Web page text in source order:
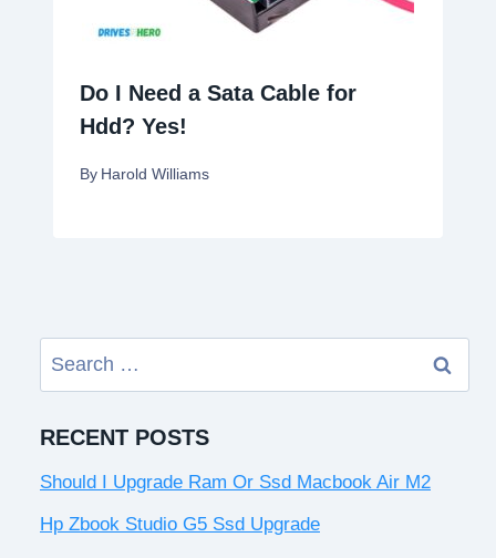
Do I Need a Sata Cable for
Hdd? Yes!
By Harold Williams
Search
for:
RECENT POSTS
Should I Upgrade Ram Or Ssd Macbook Air M2
Hp Zbook Studio G5 Ssd Upgrade